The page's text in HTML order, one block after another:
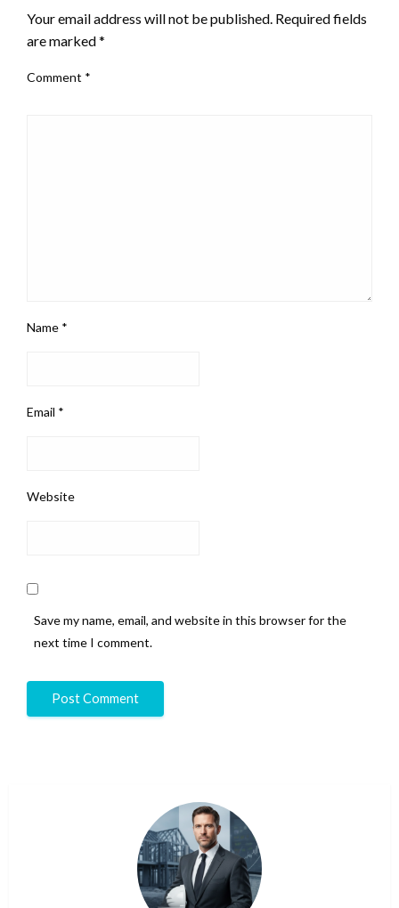
Your email address will not be published. Required fields
are marked*
Comment *
Name *
Email *
Website
Save my name, email, and website in this browser for the
next time I comment.